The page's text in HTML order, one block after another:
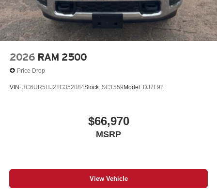
2026 RAM 2500
Price Drop
VIN: 3C6UR5HJ2TG352084Stock: SC1559 Model: DJ7L92
$66,970
MSRP
View Vehicle